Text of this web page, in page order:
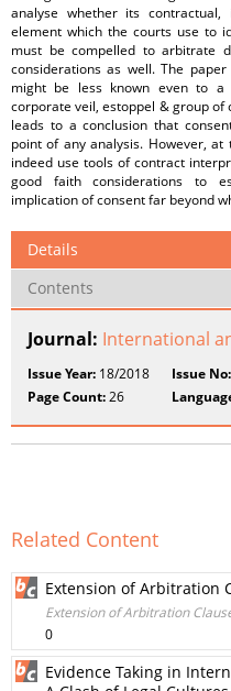
analyse whether its
element which the courts use to
must be compelled to arbitrate
considerations as well. The
might be less known even to a
corporate veil, estoppel & group of
leads to a conclusion that
point of any analysis. However,
indeed use tools of contract
good faith considerations to
implication of consent far beyond
Details
Contents
Journal: International
Issue Year: 18/2018 Issue No:
Page Count:26
Related Content
Extension of Arbitration
Extension of Arbitration
0
Evidence Taking in